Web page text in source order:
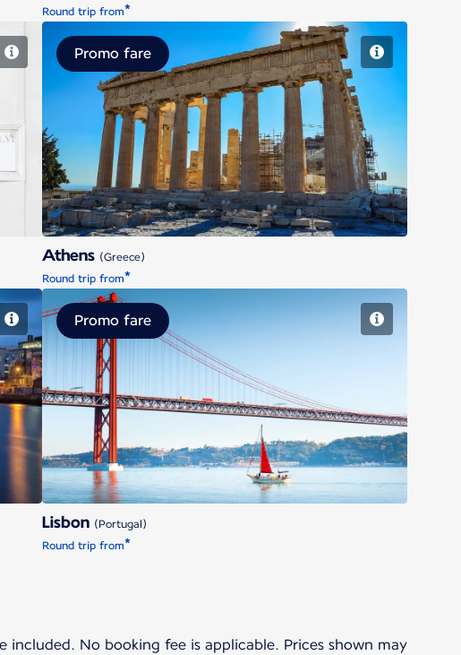
Round trip from*
Athens
Promo fare
Athens (Greece)
Round trip from*
Lisbon
Promo fare
Lisbon (Portugal)
Round trip from*
included. No booking fee is applicable. Prices shown may